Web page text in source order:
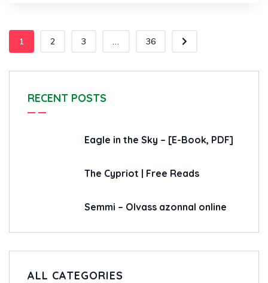
1 2 3 ... 36
RECENT POSTS
Eagle in the Sky – [E-Book, PDF]
The Cypriot | Free Reads
Semmi – Olvass azonnal online
ALL CATEGORIES